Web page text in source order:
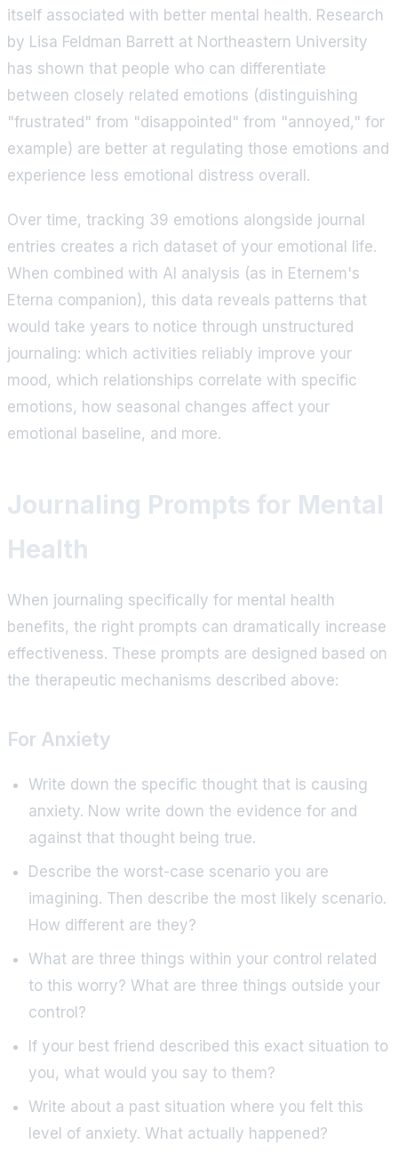
itself associated with better mental health. Research
by Lisa Feldman Barrett at Northeastern University
has shown that people who can differentiate
between closely related emotions (distinguishing
"frustrated" from "disappointed" from "annoyed," for
example) are better at regulating those emotions and
experience less emotional distress overall.
Over time, tracking 39 emotions alongside journal
entries creates a rich dataset of your emotional life.
When combined with AI analysis (as in Eternem's
Eterna companion), this data reveals patterns that
would take years to notice through unstructured
journaling: which activities reliably improve your
mood, which relationships correlate with specific
emotions, how seasonal changes affect your
emotional baseline, and more.
Journaling Prompts for Mental
Health
When journaling specifically for mental health
benefits, the right prompts can dramatically increase
effectiveness. These prompts are designed based on
the therapeutic mechanisms described above:
For Anxiety
Write down the specific thought that is causing
anxiety. Now write down the evidence for and
against that thought being true.
Describe the worst-case scenario you are
imagining. Then describe the most likely scenario.
How different are they?
What are three things within your control related
to this worry? What are three things outside your
control?
If your best friend described this exact situation to
you, what would you say to them?
Write about a past situation where you felt this
level of anxiety. What actually happened?